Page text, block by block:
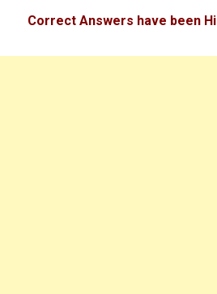
Correct Answers have been